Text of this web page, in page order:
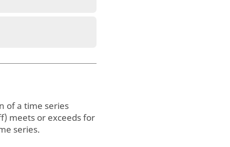
of a time series
meets or exceeds for
series.